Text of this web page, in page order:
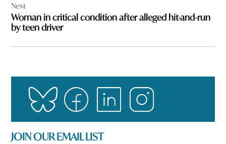
Next
Woman in critical condition after alleged hit-and-run
by teen driver
JOIN OUR EMAIL LIST